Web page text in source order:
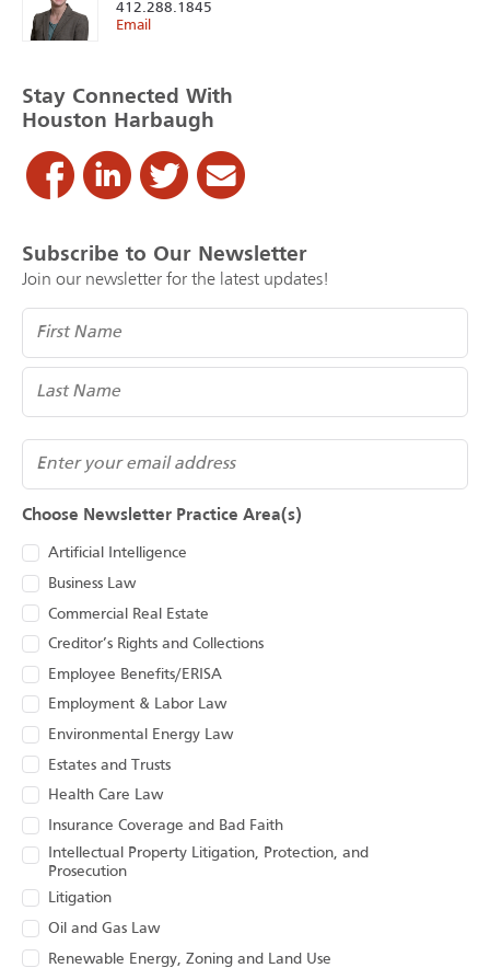
412.288.1845
Email
Stay Connected With
Houston Harbaugh
Subscribe to Our Newsletter
Join our newsletter for the latest updates!
Name
Email
Choose Newsletter Practice Area(s)
Artificial Intelligence
Business Law
Commercial Real Estate
Creditor’s Rights and Collections
Employee Benefits/ERISA
Employment & Labor Law
Environmental Energy Law
Estates and Trusts
Health Care Law
Insurance Coverage and Bad Faith
Intellectual Property Litigation, Protection, and
Prosecution
Litigation
Oil and Gas Law
Renewable Energy, Zoning and Land Use